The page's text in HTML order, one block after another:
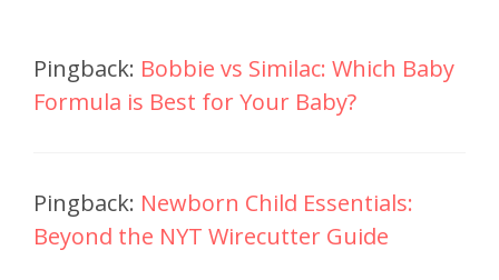
Pingback: Bobbie vs Similac: Which Baby
Formula is Best for Your Baby?
Pingback: Newborn Child Essentials:
Beyond the NYT Wirecutter Guide